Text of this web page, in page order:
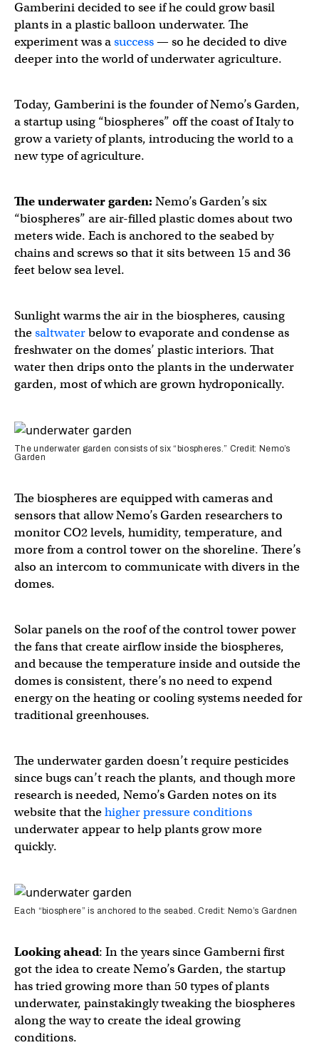
Gamberini decided to see if he could grow basil
plants in a plastic balloon underwater. The
experiment was asuccess— so he decided to dive
deeper into the world of underwater agriculture.
Today, Gamberini is the founder of Nemo’s Garden,
a startup using “biospheres” off the coast of Italy to
grow a variety of plants, introducing the world to a
new type of agriculture.
Theunderwater garden: Nemo’s Garden’s six
“biospheres” are air-filled plastic domes about two
meters wide. Each is anchored to the seabed by
chains and screws so that it sits between 15 and 36
feet below sea level.
Sunlight warms the air in the biospheres, causing
thesaltwaterbelow to evaporate and condense as
freshwater on the domes’ plastic interiors. That
water then drips onto the plants in the underwater
garden, most of which are grown hydroponically.
The underwater garden consists of six “biospheres.” Credit: Nemo’s
Garden
The biospheres are equipped with cameras and
sensors that allow Nemo’s Garden researchers to
monitor CO2 levels, humidity, temperature, and
more from a control tower on the shoreline. There’s
also an intercom to communicate with divers in the
domes.
Solar panels on the roof of the control tower power
the fans that create airflow inside the biospheres,
and because the temperature inside and outside the
domes is consistent, there’s no need to expend
energy on the heating or cooling systems needed for
traditional greenhouses.
The underwater garden doesn’t require pesticides
since bugs can’t reach the plants, and though more
research is needed, Nemo’s Garden notes on its
website that thehigher pressure conditions
underwater appear to help plants grow more
quickly.
Each “biosphere” is anchored to the seabed. Credit: Nemo’s Gardnen
Looking ahead: In the years since Gamberni first
got the idea to create Nemo’s Garden, the startup
has tried growing more than 50 types of plants
underwater, painstakingly tweaking the biospheres
along the way to create the ideal growing
conditions.